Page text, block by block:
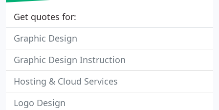
Get quotes for:
Graphic Design
Graphic Design Instruction
Hosting & Cloud Services
Logo Design